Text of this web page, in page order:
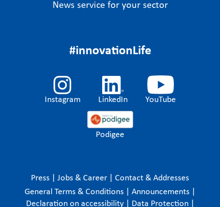
News service for your sector
#innovationLife
Instagram LinkedIn YouTube
Podigee
Press Jobs & Career
Contact & Addresses
General Terms & Conditions
Announcements
Declaration on accessibility
Data Protection